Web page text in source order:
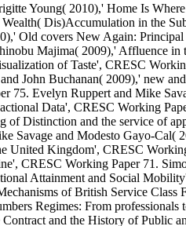
Young( 2010),' Home Is
Wealth( Dis)Accumulation in the
Old covers New Again:
Majima( 2009),' Affluence
of Taste', CRESC
John Buchanan( 2009),' new
75. Evelyn Ruppert and Mike
Data', CRESC Working
of Distinction and the service of
Savage and Modesto Gayo-Cal(
United Kingdom', CRESC
CRESC Working Paper 71.
Attainment and Social
of British Service Class
Regimes: From
and the History of Public